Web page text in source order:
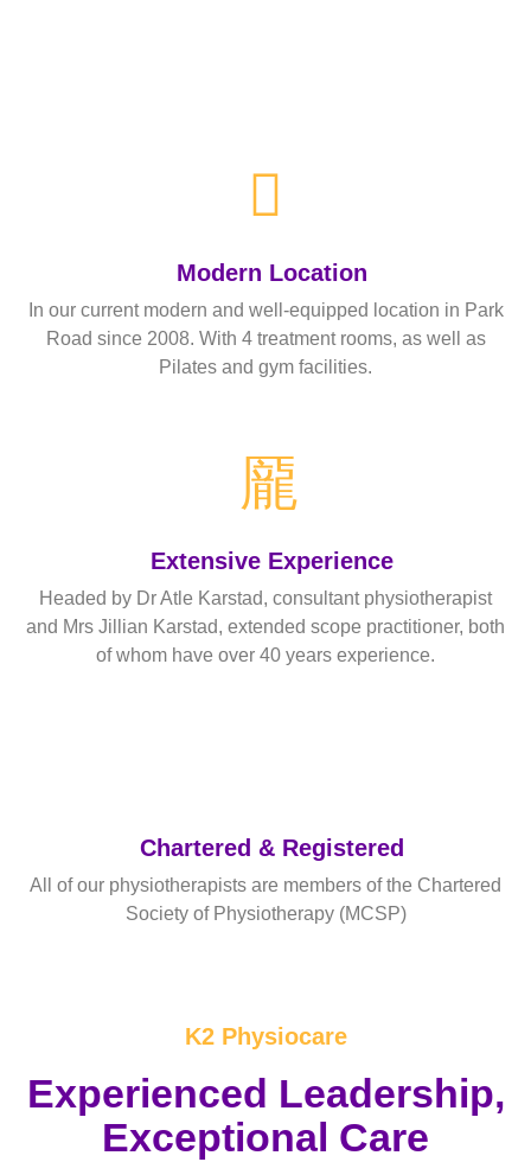
Modern Location
In our current modern and well-equipped location in Park
Road since 2008. With 4 treatment rooms, as well as
Pilates and gym facilities.
Extensive Experience
Headed by Dr Atle Karstad, consultant physiotherapist
and Mrs Jillian Karstad, extended scope practitioner, both
of whom have over 40 years experience.
Chartered & Registered
All of our physiotherapists are members of the Chartered
Society of Physiotherapy (MCSP)
K2 Physiocare
Experienced Leadership,
Exceptional Care